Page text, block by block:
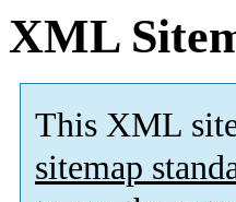
XML
This XML
sitemap